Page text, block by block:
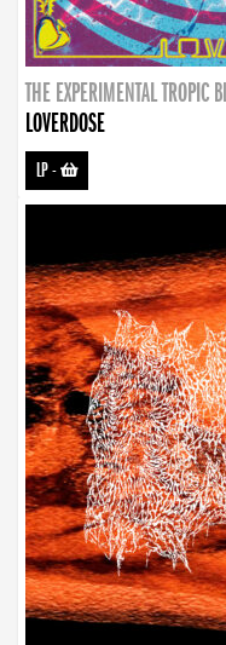
THE EXPERIMENTAL TROPIC
LOVERDOSE
LP-